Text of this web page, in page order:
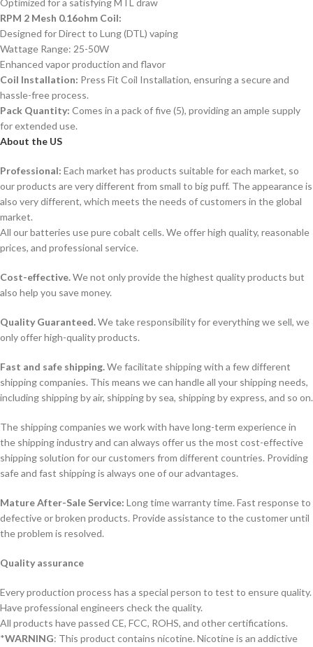
Optimized for a satisfying MTL draw
RPM 2 Mesh 0.16ohm Coil:
Designed for Direct to Lung (DTL) vaping
Wattage Range: 25-50W
Enhanced vapor production and flavor
Coil Installation: Press Fit Coil Installation, ensuring a secure and
hassle-free process.
Pack Quantity: Comes in a pack of five (5), providing an ample supply
for extended use.
About the US
Professional: Each market has products suitable for each market, so
our products are very different from small to big puff. The appearance is
also very different, which meets the needs of customers in the global
market.
All our batteries use pure cobalt cells. We offer high quality, reasonable
prices, and professional service.
Cost-effective.We not only provide the highest quality products but
also help you save money.
Quality Guaranteed.We take responsibility for everything we sell, we
only offer high-quality products.
Fast and safe shipping.We facilitate shipping with a few different
shipping companies. This means we can handle all your shipping needs,
including shipping by air, shipping by sea, shipping by express, and so on.
The shipping companies we work with have long-term experience in
the shipping industry and can always offer us the most cost-effective
shipping solution for our customers from different countries. Providing
safe and fast shipping is always one of our advantages.
Mature After-Sale Service: Long time warranty time. Fast response to
defective or broken products. Provide assistance to the customer until
the problem is resolved.
Quality assurance
Every production process has a special person to test to ensure quality.
Have professional engineers check the quality.
All products have passed CE, FCC, ROHS, and other certifications.
*WARNING: This product contains nicotine. Nicotine is an addictive